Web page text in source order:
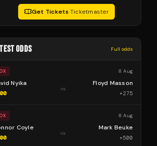
Get Tickets·Ticketmaster
ODDS Full odds
8 Aug
Nyika
vs
Floyd Masson
+275
8 Aug
Coyle
vs
Mark Beuke
+500